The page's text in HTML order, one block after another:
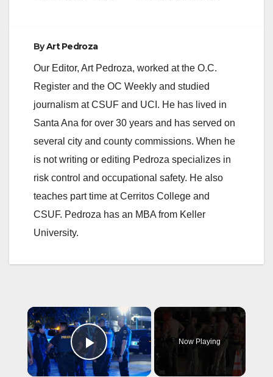
ByArt Pedroza
Our Editor, Art Pedroza, worked at the O.C.
Register and the OC Weekly and studied
journalism at CSUF and UCI. He has lived in
Santa Ana for over 30 years and has served on
several city and county commissions. When he
is not writing or editing Pedroza specializes in
risk control and occupational safety. He also
teaches part time at Cerritos College and
CSUF. Pedroza has an MBA from Keller
University.
×
Play Video
Now Playing